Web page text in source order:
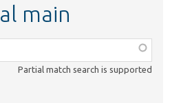
main
Partial match search is supported